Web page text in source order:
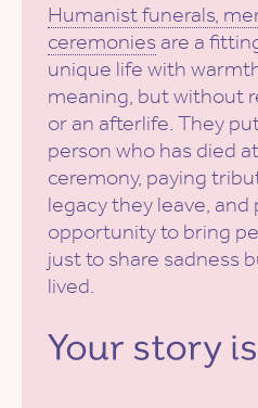
Humanist funerals,
ceremonies are a
unique life with
meaning, but without
or an afterlife. They
person who has died
ceremony, paying
legacy they leave, and
opportunity to bring
just to share sadness
lived.